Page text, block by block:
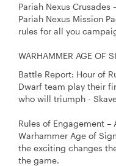
Pariah Nexus
Pariah Nexus Mission
rules for all you
WARHAMMER AGE OF
Battle Report: Hour of
Dwarf team play their
who will triumph -
Rules of Engagement
Warhammer Age of
the exciting changes
the game.